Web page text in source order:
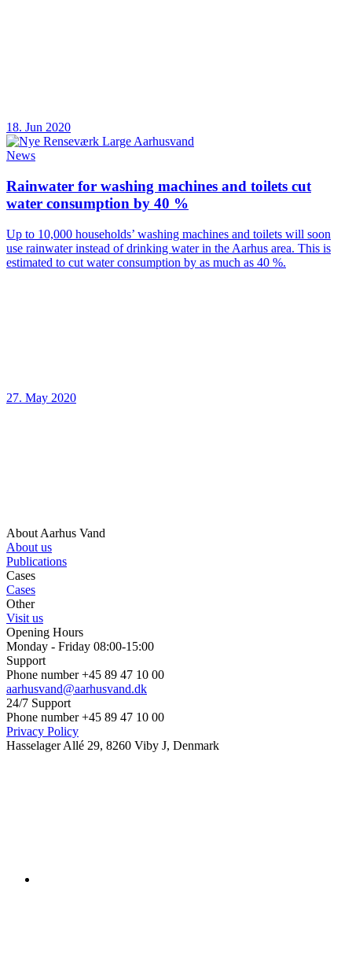
18. Jun 2020
News
Rainwater for washing machines and toilets cut
water consumption by 40 %
Up to 10,000 households’ washing machines and toilets will soon
use rainwater instead of drinking water in the Aarhus area. This is
estimated to cut water consumption by as much as 40 %.
27. May 2020
About Aarhus Vand
About us
Publications
Cases
Cases
Other
Visit us
Opening Hours
Monday - Friday 08:00-15:00
Support
Phone number +45 89 47 10 00
aarhusvand@aarhusvand.dk
24/7 Support
Phone number +45 89 47 10 00
Privacy Policy
Hasselager Allé 29, 8260 Viby J, Denmark